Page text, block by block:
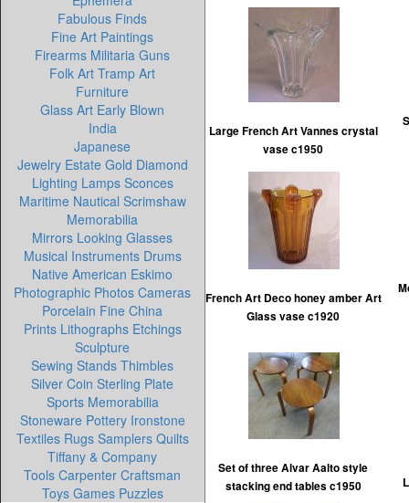
Fabulous Finds
Fine Art Paintings
Firearms Militaria Guns
Folk Art Tramp Art
Furniture
Glass Art Early Blown
India
Japanese
Jewelry Estate Gold Diamond
Lighting Lamps Sconces
Maritime Nautical Scrimshaw
Memorabilia
Mirrors Looking Glasses
Musical Instruments Drums
Native American Eskimo
Photographic Photos Cameras
Porcelain Fine China
Prints Lithographs Etchings
Sculpture
Sewing Stands Thimbles
Silver Coin Sterling Plate
Sports Memorabilia
Stoneware Pottery Ironstone
Textiles Rugs Samplers Quilts
Tiffany & Company
Tools Carpenter Craftsman
Toys Games Puzzles
Large French Art Vannes crystal
vase c1950
French Art Deco honey amber Art
Glass vase c1920
Set of three Alvar Aalto style
stacking end tables c1950